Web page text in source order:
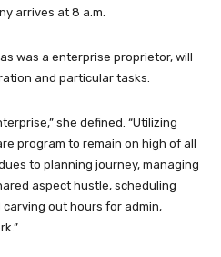
arrives at 8 a.m.
was a enterprise proprietor, will
and particular tasks.
she defined. “Utilizing
program to remain on high of all
to planning journey, managing
aspect hustle, scheduling
out hours for admin,